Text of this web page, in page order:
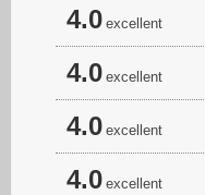
4.0 excellent
4.0 excellent
4.0 excellent
4.0 excellent